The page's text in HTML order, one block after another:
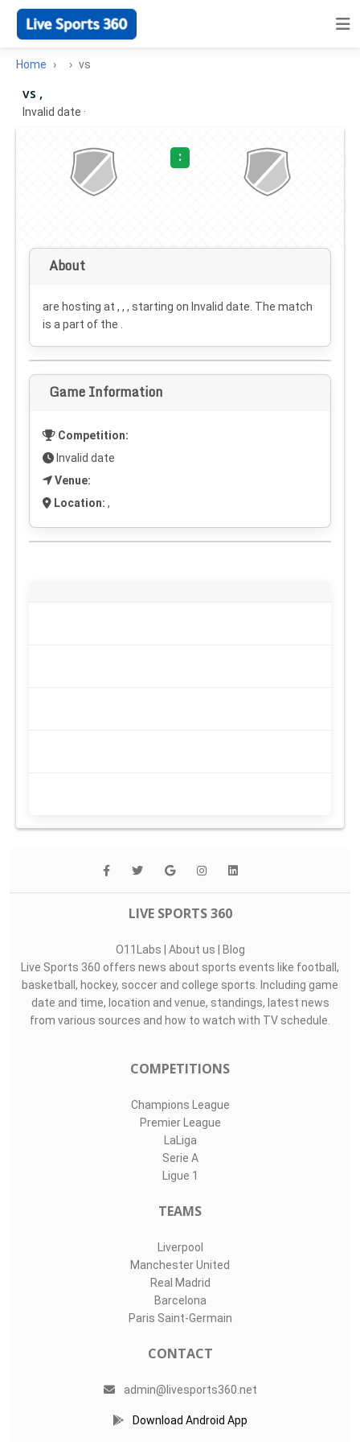
Home vs
vs ,
Invalid date ·
:
About
are hosting at , , , starting on Invalid date . The match
is a part of the .
Game Information
Competition:
Invalid date
Venue:
Location: ,
LIVE SPORTS 360
O11Labs | About us | Blog
Live Sports 360 offers news about sports events like football,
basketball, hockey, soccer and college sports. Including game
date and time, location and venue, standings, latest news
from various sources and how to watch with TV schedule.
COMPETITIONS
Champions League
Premier League
LaLiga
Serie A
Ligue 1
TEAMS
Liverpool
Manchester United
Real Madrid
Barcelona
Paris Saint-Germain
CONTACT
admin@livesports360.net
Download Android App